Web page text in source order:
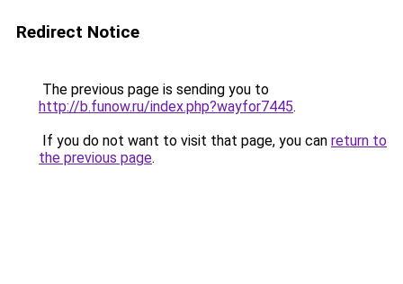
Redirect Notice
The previous page is sending you to
http://b.funow.ru/index.php?wayfor7445.
If you do not want to visit that page, you can return to
the previous page.